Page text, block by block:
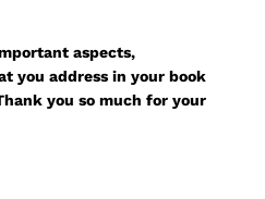
aspects,
you address in your book
you so much for your